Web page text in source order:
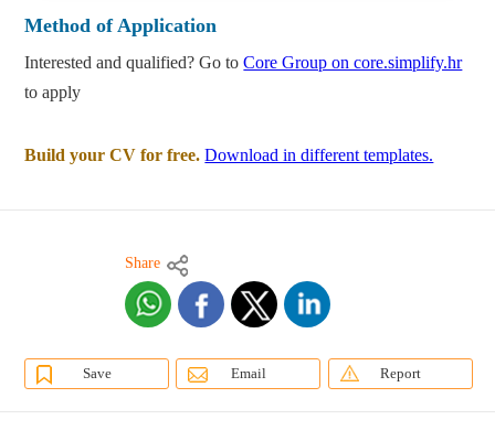
Method of Application
Interested and qualified? Go toCore Group on core.simplify.hr
to apply
Build your CV for free. Download in different templates.
Share
Save Email Report